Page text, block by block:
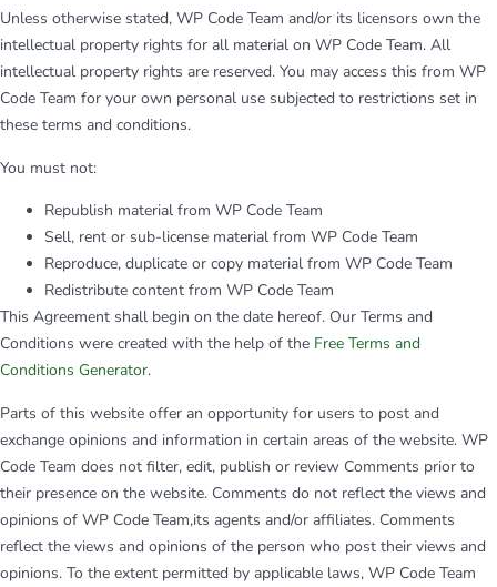
Unless otherwise stated, WP Code Team and/or its licensors own the
intellectual property rights for all material on WP Code Team. All
intellectual property rights are reserved. You may access this from WP
Code Team for your own personal use subjected to restrictions set in
these terms and conditions.
You must not:
Republish material from WP Code Team
Sell, rent or sub-license material from WP Code Team
Reproduce, duplicate or copy material from WP Code Team
Redistribute content from WP Code Team
This Agreement shall begin on the date hereof. Our Terms and
Conditions were created with the help of the Free Terms and
Conditions Generator.
Parts of this website offer an opportunity for users to post and
exchange opinions and information in certain areas of the website. WP
Code Team does not filter, edit, publish or review Comments prior to
their presence on the website. Comments do not reflect the views and
opinions of WP Code Team,its agents and/or affiliates. Comments
reflect the views and opinions of the person who post their views and
opinions. To the extent permitted by applicable laws, WP Code Team